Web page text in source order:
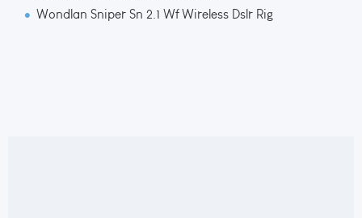
Wondlan Sniper Sn 2.1 Wf Wireless Dslr Rig